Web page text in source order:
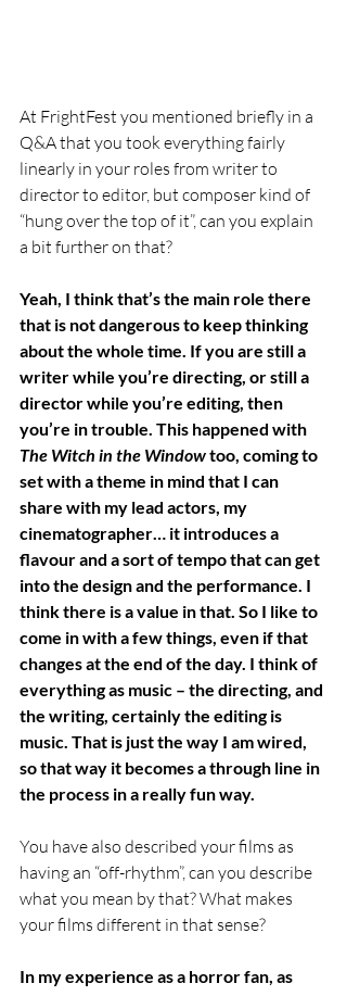
At FrightFest you mentioned briefly in a
Q&A that you took everything fairly
linearly in your roles from writer to
director to editor, but composer kind of
“hung over the top of it”, can you explain
a bit further on that?
Yeah, I think that’s the main role there
that is not dangerous to keep thinking
about the whole time. If you are still a
writer while you’re directing, or still a
director while you’re editing, then
you’re in trouble. This happened with
The Witch in the Window too, coming to
set with a theme in mind that I can
share with my lead actors, my
cinematographer… it introduces a
flavour and a sort of tempo that can get
into the design and the performance. I
think there is a value in that. So I like to
come in with a few things, even if that
changes at the end of the day. I think of
everything as music – the directing, and
the writing, certainly the editing is
music. That is just the way I am wired,
so that way it becomes a through line in
the process in a really fun way.
You have also described your films as
having an “off-rhythm”, can you describe
what you mean by that? What makes
your films different in that sense?
In my experience as a horror fan, as